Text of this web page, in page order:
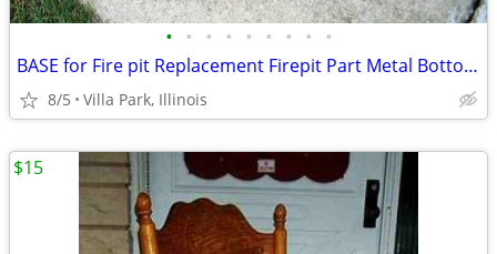
• • • • • • • • •
BASE for Fire pit Replacement Firepit Part Metal Bottom Section
8/5 Villa Park, Illinois
$15